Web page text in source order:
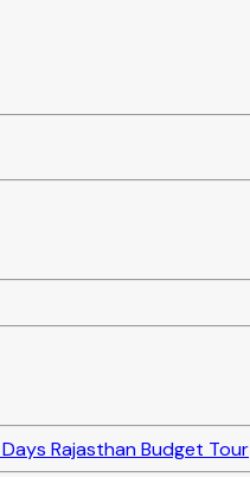
Rajasthan Budget Tour